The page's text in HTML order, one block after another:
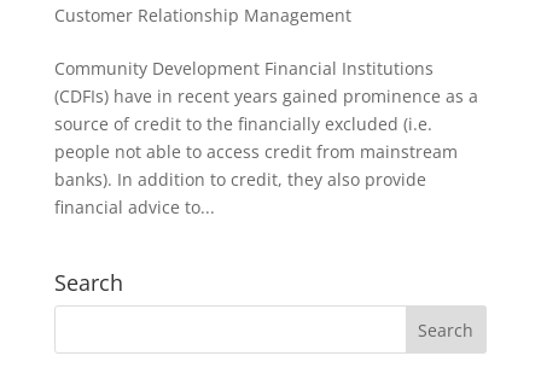
Customer Relationship Management
Community Development Financial Institutions
(CDFIs) have in recent years gained prominence as a
source of credit to the financially excluded (i.e.
people not able to access credit from mainstream
banks). In addition to credit, they also provide
financial advice to...
Search